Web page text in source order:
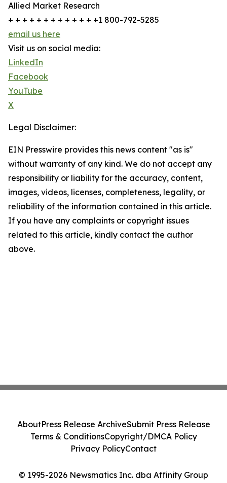
Allied Market Research
+ + + + + + + + + + + + +1 800-792-5285
email us here
Visit us on social media:
LinkedIn
Facebook
YouTube
X
Legal Disclaimer:
EIN Presswire provides this news content "as is"
without warranty of any kind. We do not accept any
responsibility or liability for the accuracy, content,
images, videos, licenses, completeness, legality, or
reliability of the information contained in this article.
If you have any complaints or copyright issues
related to this article, kindly contact the author
above.
© 1995-2026 Newsmatics Inc. dba Affinity Group
AboutPress Release ArchiveSubmit Press Release
Terms & ConditionsCopyright/DMCA Policy
Privacy PolicyContact